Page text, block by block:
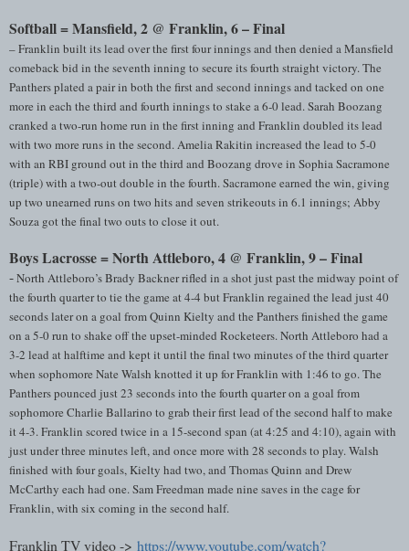
Softball = Mansfield, 2 @ Franklin, 6 – Final
– Franklin built its lead over the first four innings and then denied a Mansfield
comeback bid in the seventh inning to secure its fourth straight victory. The
Panthers plated a pair in both the first and second innings and tacked on one
more in each the third and fourth innings to stake a 6-0 lead. Sarah Boozang
cranked a two-run home run in the first inning and Franklin doubled its lead
with two more runs in the second. Amelia Rakitin increased the lead to 5-0
with an RBI ground out in the third and Boozang drove in Sophia Sacramone
(triple) with a two-out double in the fourth. Sacramone earned the win, giving
up two unearned runs on two hits and seven strikeouts in 6.1 innings; Abby
Souza got the final two outs to close it out.
Boys Lacrosse = North Attleboro, 4 @ Franklin, 9 – Final
-North Attleboro’s Brady Backner rifled in a shot just past the midway point of
the fourth quarter to tie the game at 4-4 but Franklin regained the lead just 40
seconds later on a goal from Quinn Kielty and the Panthers finished the game
on a 5-0 run to shake off the upset-minded Rocketeers. North Attleboro had a
3-2 lead at halftime and kept it until the final two minutes of the third quarter
when sophomore Nate Walsh knotted it up for Franklin with 1:46 to go. The
Panthers pounced just 23 seconds into the fourth quarter on a goal from
sophomore Charlie Ballarino to grab their first lead of the second half to make
it 4-3. Franklin scored twice in a 15-second span (at 4:25 and 4:10), again with
just under three minutes left, and once more with 28 seconds to play. Walsh
finished with four goals, Kielty had two, and Thomas Quinn and Drew
McCarthy each had one. Sam Freedman made nine saves in the cage for
Franklin, with six coming in the second half.
Franklin TV video -> https://www.youtube.com/watch?